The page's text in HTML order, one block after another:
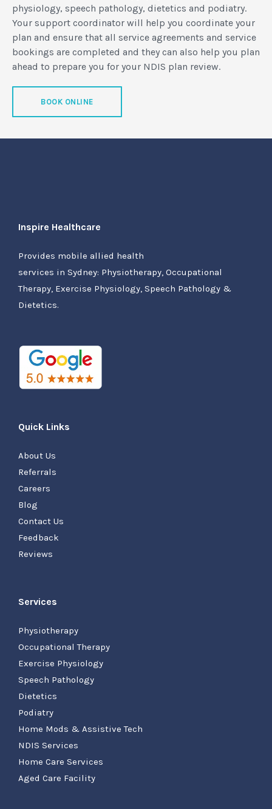
physiology, speech pathology, dietetics and podiatry.
Your support coordinator will help you coordinate your
plan and ensure that all service agreements and service
bookings are completed and they can also help you plan
ahead to prepare you for your NDIS plan review.
BOOK ONLINE
Inspire Healthcare
Provides mobile allied health
services in Sydney: Physiotherapy, Occupational
Therapy, Exercise Physiology, Speech Pathology &
Dietetics.
Quick Links
About Us
Referrals
Careers
Blog
Contact Us
Feedback
Reviews
Services
Physiotherapy
Occupational Therapy
Exercise Physiology
Speech Pathology
Dietetics
Podiatry
Home Mods & Assistive Tech
NDIS Services
Home Care Services
Aged Care Facility